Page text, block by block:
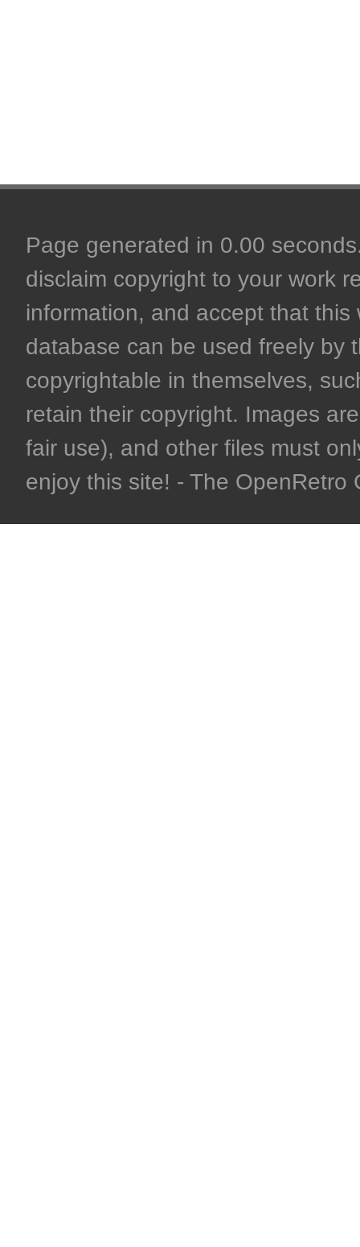
Page generated in 0.00
disclaim copyright to your work
information, and accept that
database can be used freely by
copyrightable in themselves,
retain their copyright. Images
fair use), and other files must
enjoy this site! - The OpenRetro